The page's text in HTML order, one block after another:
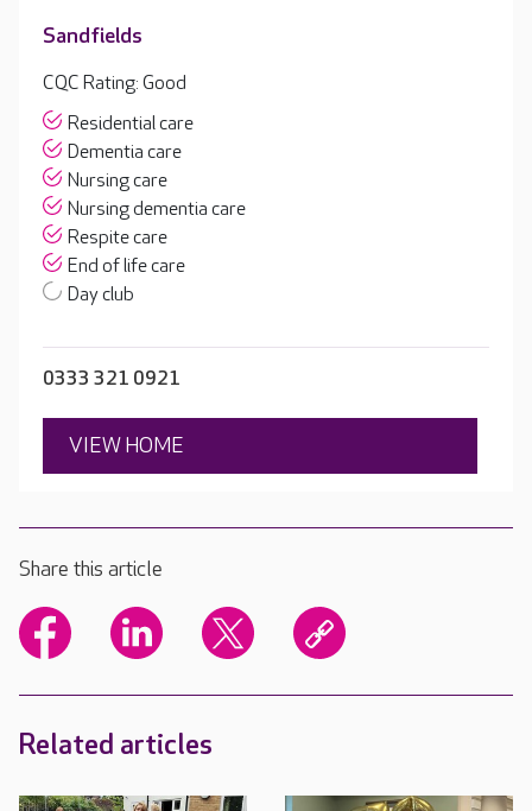
Sandfields
CQC Rating: Good
Residential care
Dementia care
Nursing care
Nursing dementia care
Respite care
End of life care
Day club
0333 321 0921
VIEW HOME
Share this article
Related articles